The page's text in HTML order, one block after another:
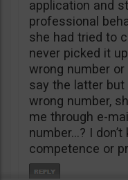
application and
professional
she had tried to
never picked it
wrong number
say the latter but
wrong number,
me through e-
number…? I
competence or